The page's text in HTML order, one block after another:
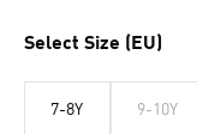
Select Size (EU)
7-8Y 9-10Y